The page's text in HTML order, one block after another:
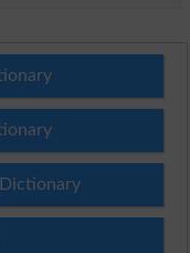
Dictionary